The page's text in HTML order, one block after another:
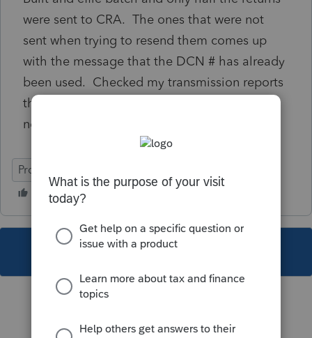
were sent to CRA. The ones that were not
sent when trying to resend them comes up
with the message that the DCN # has already
been used. Checked my transmission reports
through efile help desk and the returns have
never been received by CRA.
ProFile (Canada)
This topic has been closed for replies.